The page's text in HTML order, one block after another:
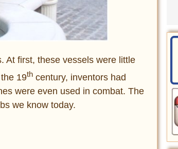
At first, these vessels were little
19th century, inventors had
were even used in combat. The
we know today.